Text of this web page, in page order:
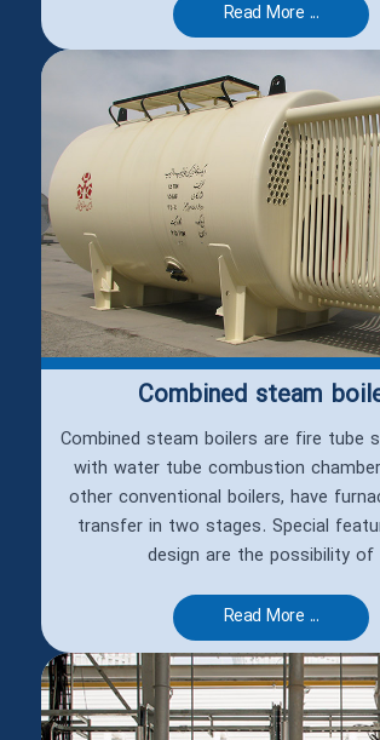
Read More ...
Combined steam
Combined steam boilers are fire tube
with water tube combustion
other conventional boilers, have
transfer in two stages. Special
design are the possibility of
Read More ...